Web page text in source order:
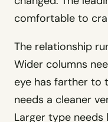
comfortable to
The relationship
Wider columns
eye has farther to
needs a cleaner
Larger type needs